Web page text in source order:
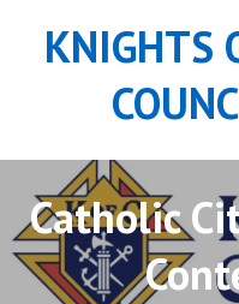
KNIGHTS
Catholic